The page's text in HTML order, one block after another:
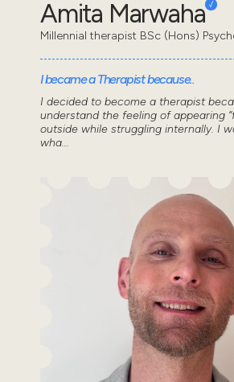
Amita Marwaha
Millennial therapist BSc (Hons)
I became a Therapist because..
I decided to become a therapist
understand the feeling of appearing
outside while struggling internally. I
wha...